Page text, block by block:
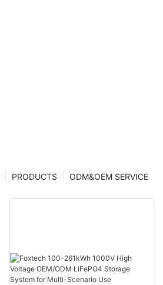
ODM&OEM SERVICE
PRODUCTS